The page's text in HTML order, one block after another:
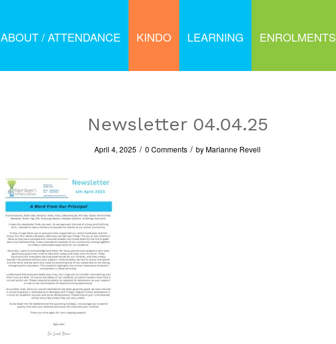
ABOUT / ATTENDANCE KINDO LEARNING ENROLMENTS
Newsletter 04.04.25
April 4, 2025 / 0 Comments / by Marianne Revell